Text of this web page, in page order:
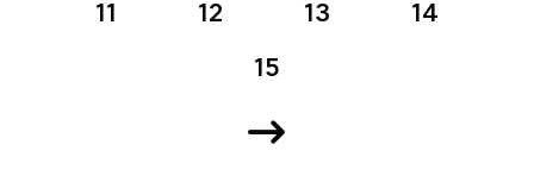
11 12 13 14
15